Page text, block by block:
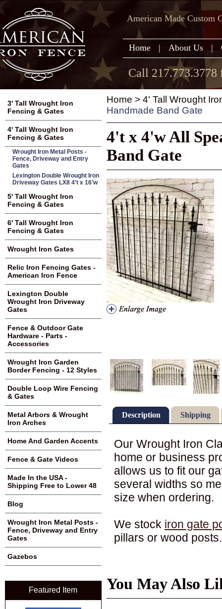
American Made Custom
Home | About Us |
Call 217.773.3778
Home > 4' Tall Wrought
Handmade Band Gate
4't x 4'w All
Band Gate
Description Shipping
Our Wrought Iron
home or business
allows us to fit our
several widths so
size when ordering.
We stock iron gate
pillars or wood posts.
You May Also
3' Tall Wrought Iron
Fencing & Gates
4' Tall Wrought Iron
Fencing & Gates
Wrought Iron Metal Posts -
Fence, Driveway and Entry
Gates
Lexington Double Wrought Iron
Driveway Gates LX8 4't x 16'w
5' Tall Wrought Iron
Fencing & Gates
6' Tall Wrought Iron
Fencing & Gates
Wrought Iron Gates
Relic Iron Fencing Gates -
American Iron Fence
Lexington Double
Wrought Iron Driveway
Gates
Fence & Outdoor Gate
Hardware - Parts -
Accessories
Wrought Iron Garden
Border Fencing - 12 Styles
Double Loop Wire Fencing
& Gates
Metal Arbors & Wrought
Iron Arches
Home And Garden Accents
Fence & Gate Videos
Made In the USA -
Shipping Free to Lower 48
Blog
Wrought Iron Metal Posts -
Fence, Driveway and Entry
Gates
Gazebos
Featured Item